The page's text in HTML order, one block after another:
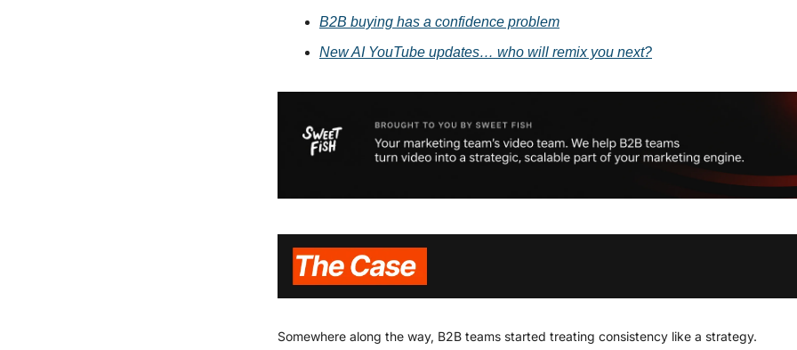
B2B buying has a confidence problem
New AI YouTube updates… who will remix you next?
Somewhere along the way, B2B teams started treating consistency like a strategy.